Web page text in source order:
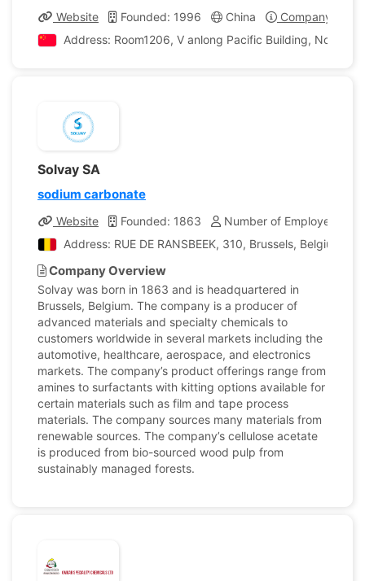
Website Founded: 1996 China
Company
Address: Room1206, V anlong Pacific Building, No.78
Solvay SA
sodium carbonate
Website Founded: 1863
Number of Employees:
Address: RUE DE RANSBEEK, 310, Brussels, Belgium
Company Overview
Solvay was born in 1863 and is headquartered in
Brussels, Belgium. The company is a producer of
advanced materials and specialty chemicals to
customers worldwide in several markets including the
automotive, healthcare, aerospace, and electronics
markets. The company’s product offerings range from
amines to surfactants with kitting options available for
certain materials such as film and tape process
materials. The company sources many materials from
renewable sources. The company’s cellulose acetate
is produced from bio-sourced wood pulp from
sustainably managed forests.